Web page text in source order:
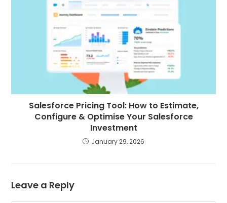
Salesforce Pricing Tool: How to Estimate,
Configure & Optimise Your Salesforce
Investment
January 29, 2026
Leave a Reply